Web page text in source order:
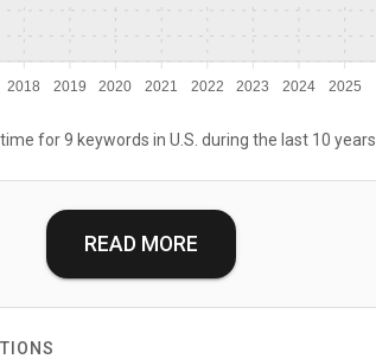
2018 2019 2020 2021 2022 2023 2024 2025
for 9 keywords in U.S. during the last 10 years.
READ MORE